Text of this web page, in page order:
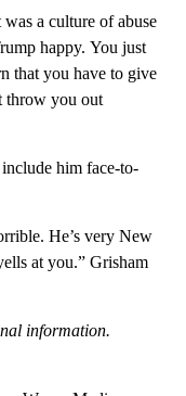
a culture of abuse
happy. You just
that you have to give
throw you out
him face-to-
He’s very New
at you.” Grisham
information.